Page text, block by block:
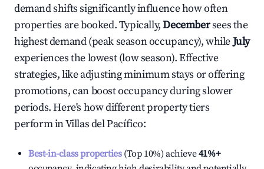
demand shifts significantly influence how often
properties are booked. Typically,Decembersees the
highest demand (peak season occupancy), whileJuly
experiences the lowest (low season). Effective
strategies, like adjusting minimum stays or offering
promotions, can boost occupancy during slower
periods. Here's how different property tiers
perform inVillas del Pacífico:
Best-in-class properties(Top 10%) achieve41%+